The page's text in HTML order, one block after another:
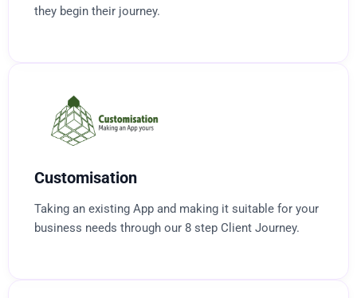
they begin their journey.
Customisation
Taking an existing App and making it suitable for your
business needs through our 8 step Client Journey.